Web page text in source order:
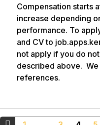
Compensation starts
increase depending
performance. To
and CV to
not apply if you do
described above.
references.